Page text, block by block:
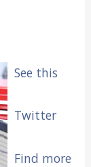
See this
Twitter
Find more